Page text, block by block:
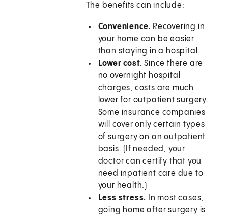
The benefits can include:
Convenience. Recovering in
your home can be easier
than staying in a hospital.
Lower cost.Since there are
no overnight hospital
charges, costs are much
lower for outpatient surgery.
Some insurance companies
will cover only certain types
of surgery on an outpatient
basis. (If needed, your
doctor can certify that you
need inpatient care due to
your health.)
Less stress.
In most cases,
going home after surgery is